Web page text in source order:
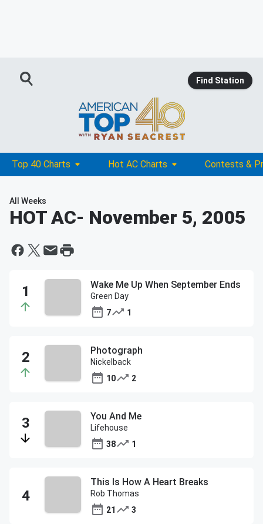
Find Station
Top 40 Charts Hot AC Charts Contests &
All Weeks
HOT AC- November 5, 2005
Wake Me Up When September Ends
Green Day
7
1
Photograph
Nickelback
10
2
You And Me
Lifehouse
38
1
This Is How A Heart Breaks
Rob Thomas
21
3